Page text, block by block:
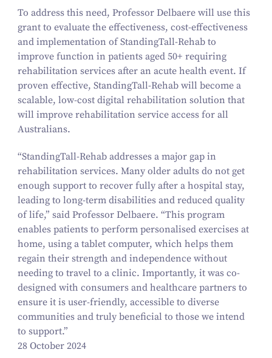
To address this need, Professor Delbaere will use this
grant to evaluate the effectiveness, cost-effectiveness
and implementation of StandingTall-Rehab to
improve function in patients aged 50+ requiring
rehabilitation services after an acute health event. If
proven effective, StandingTall-Rehab will become a
scalable, low-cost digital rehabilitation solution that
will improve rehabilitation service access for all
Australians.
“StandingTall-Rehab addresses a major gap in
rehabilitation services. Many older adults do not get
enough support to recover fully after a hospital stay,
leading to long-term disabilities and reduced quality
of life,” said Professor Delbaere. “This program
enables patients to perform personalised exercises at
home, using a tablet computer, which helps them
regain their strength and independence without
needing to travel to a clinic. Importantly, it was co-
designed with consumers and healthcare partners to
ensure it is user-friendly, accessible to diverse
communities and truly beneficial to those we intend
to support.”
28 October 2024